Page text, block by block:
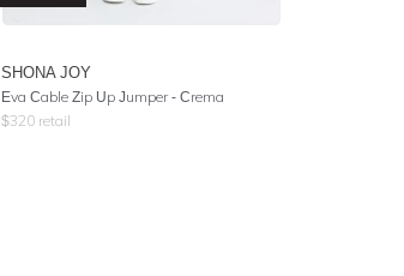
SHONA JOY
Eva Cable Zip Up Jumper - Crema
$320 retail